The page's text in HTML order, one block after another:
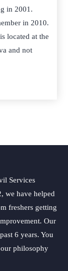
in 2001.
in 2010.
located at the
and not
Services
we have helped
freshers getting
Our
6 years. You
philosophy